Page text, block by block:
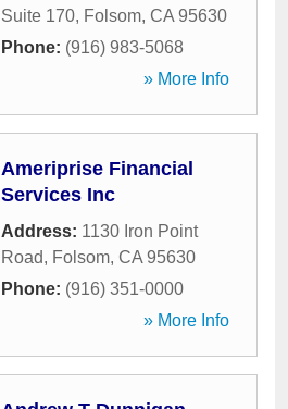
Suite 170, Folsom, CA 95630
Phone: (916) 983-5068
» More Info
Ameriprise Financial
Services Inc
Address: 1130 Iron Point
Road, Folsom, CA 95630
Phone: (916) 351-0000
» More Info